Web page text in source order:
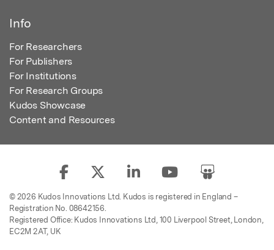
Info
For Researchers
For Publishers
For Institutions
For Research Groups
Kudos Showcase
Content and Resources
© 2026 Kudos Innovations Ltd. Kudos is registered in England –
Registration No. 08642156.
Registered Office: Kudos Innovations Ltd, 100 Liverpool Street, London,
EC2M 2AT, UK